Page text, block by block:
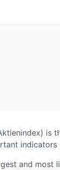
is
indicators
and most